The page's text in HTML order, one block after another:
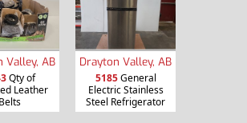
Valley, AB
Qty of
Leather
Belts
Drayton Valley, AB
5185General
Electric Stainless
Steel Refrigerator